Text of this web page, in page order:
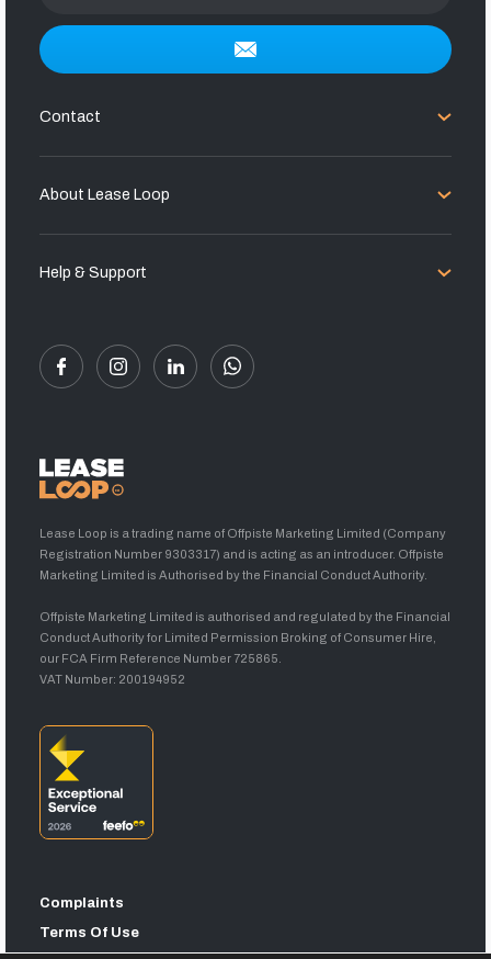
Contact
About Lease Loop
Help & Support
Lease Loop is a trading name of Offpiste Marketing Limited (Company
Registration Number 9303317) and is acting as an introducer. Offpiste
Marketing Limited is Authorised by the Financial Conduct Authority.
Offpiste Marketing Limited is authorised and regulated by the Financial
Conduct Authority for Limited Permission Broking of Consumer Hire,
our FCA Firm Reference Number 725865.
VAT Number: 200194952
Complaints
Terms Of Use